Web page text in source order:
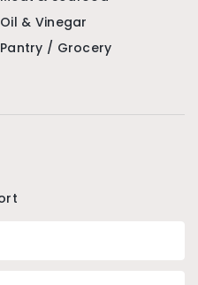
Oil & Vinegar
Pantry / Grocery